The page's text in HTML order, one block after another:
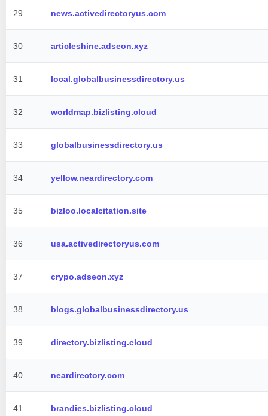
29 news.activedirectoryus.com
30 articleshine.adseon.xyz
31 local.globalbusinessdirectory.us
32 worldmap.bizlisting.cloud
33 globalbusinessdirectory.us
34 yellow.neardirectory.com
35 bizloo.localcitation.site
36 usa.activedirectoryus.com
37 crypo.adseon.xyz
38 blogs.globalbusinessdirectory.us
39 directory.bizlisting.cloud
40 neardirectory.com
41 brandies.bizlisting.cloud